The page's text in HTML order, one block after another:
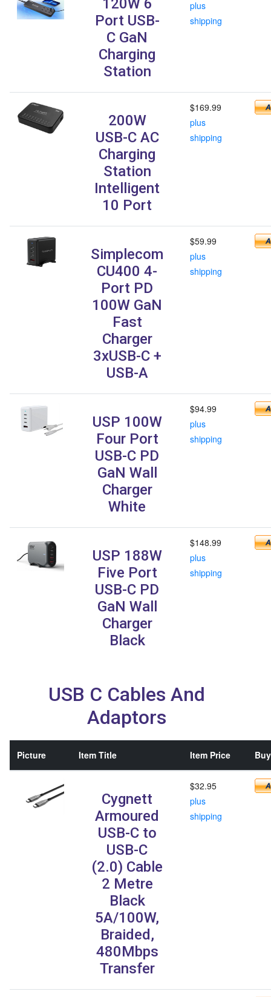
120W 6
Port USB-
C GaN
Charging
Station
plus
shipping
200W
USB-C AC
Charging
Station
Intelligent
10 Port
$169.99
plus
shipping
Simplecom
CU400 4-
Port PD
100W GaN
Fast
Charger
3xUSB-C +
USB-A
$59.99
plus
shipping
USP 100W
Four Port
USB-C PD
GaN Wall
Charger
White
$94.99
plus
shipping
USP 188W
Five Port
USB-C PD
GaN Wall
Charger
Black
$148.99
plus
shipping
USB C Cables And
Adaptors
Picture Item Title Item Price
Cygnett
Armoured
USB-C to
USB-C
(2.0) Cable
2 Metre
Black
5A/100W,
Braided,
480Mbps
Transfer
$32.95
plus
shipping